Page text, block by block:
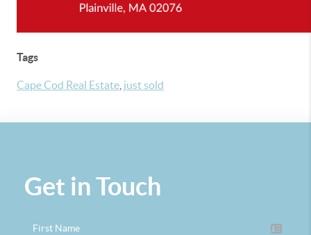
Tags
Cape Cod Real Estate just sold
Get in Touch